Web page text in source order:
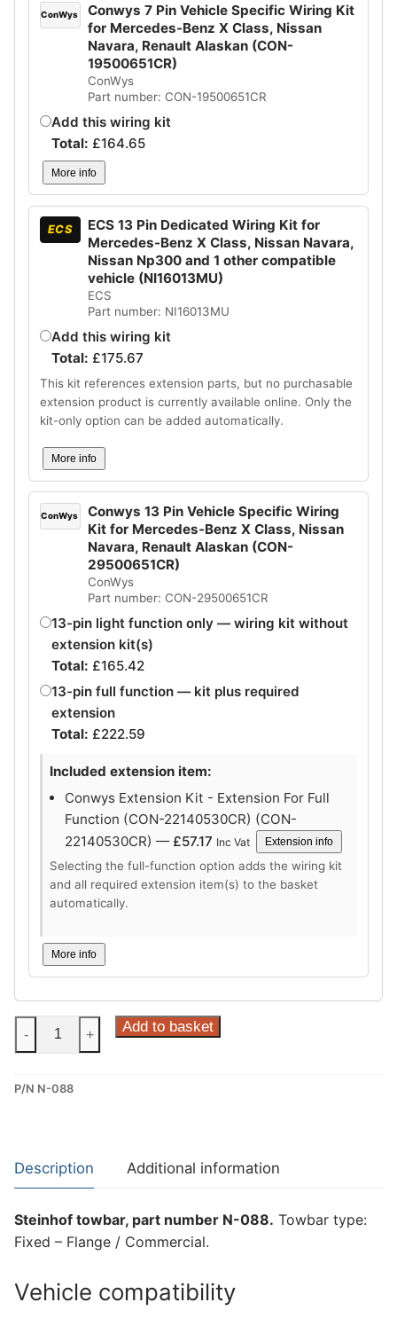
ConWys
Conwys 7 Pin Vehicle Specific Wiring Kit
for Mercedes-Benz X Class, Nissan
Navara, Renault Alaskan (CON-
19500651CR)
ConWys
Part number: CON-19500651CR
Add this wiring kit
Total: £164.65
More info
ECS
ECS 13 Pin Dedicated Wiring Kit for
Mercedes-Benz X Class, Nissan Navara,
Nissan Np300 and 1 other compatible
vehicle (NI16013MU)
ECS
Part number: NI16013MU
Add this wiring kit
Total: £175.67
This kit references extension parts, but no purchasable
extension product is currently available online. Only the
kit-only option can be added automatically.
More info
ConWys
Conwys 13 Pin Vehicle Specific Wiring
Kit for Mercedes-Benz X Class, Nissan
Navara, Renault Alaskan (CON-
29500651CR)
ConWys
Part number: CON-29500651CR
13-pin light function only — wiring kit without
extension kit(s)
Total: £165.42
13-pin full function — kit plus required
extension
Total: £222.59
Included extension item:
Conwys Extension Kit - Extension For Full
Function (CON-22140530CR) (CON-
22140530CR) — £57.17 Inc Vat Extension info
Selecting the full-function option adds the wiring kit
and all required extension item(s) to the basket
automatically.
More info
Steinhof
Fixed
Flange
Towbar
for
Navara
(N-
quantity
- + Add to basket
P/N N-088
Description Additional information
Steinhof towbar, part number N-088. Towbar type:
Fixed – Flange / Commercial.
Vehicle compatibility